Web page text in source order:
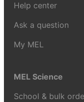
Help center
Ask a question
My MEL
MEL Science
School & bulk